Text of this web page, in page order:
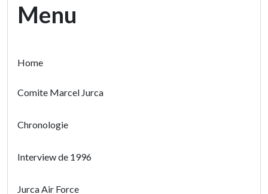
Menu
Home
Comite Marcel Jurca
Chronologie
Interview de 1996
Jurca Air Force